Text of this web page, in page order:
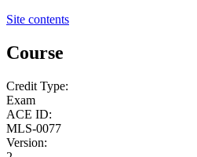
Site contents
Course
Credit Type:
Exam
ACE ID:
MLS-0077
Version: